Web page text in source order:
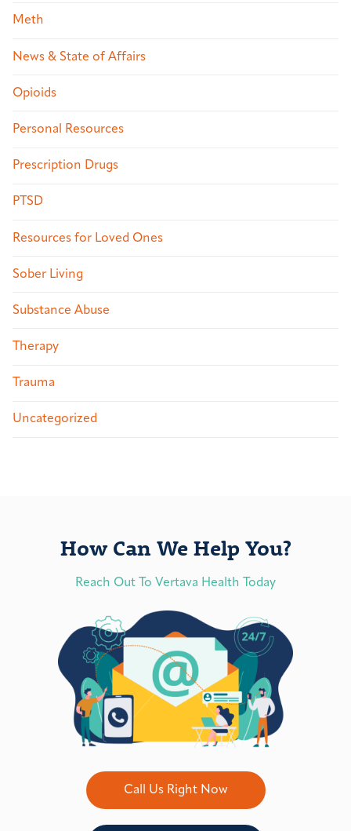
Meth
News & State of Affairs
Opioids
Personal Resources
Prescription Drugs
PTSD
Resources for Loved Ones
Sober Living
Substance Abuse
Therapy
Trauma
Uncategorized
How Can We Help You?
Reach Out To Vertava Health Today
Call Us Right Now